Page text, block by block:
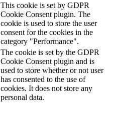
This cookie is set by GDPR
Cookie Consent plugin. The
cookie is used to store the user
consent for the cookies in the
category "Performance".
The cookie is set by the GDPR
Cookie Consent plugin and is
used to store whether or not user
has consented to the use of
cookies. It does not store any
personal data.